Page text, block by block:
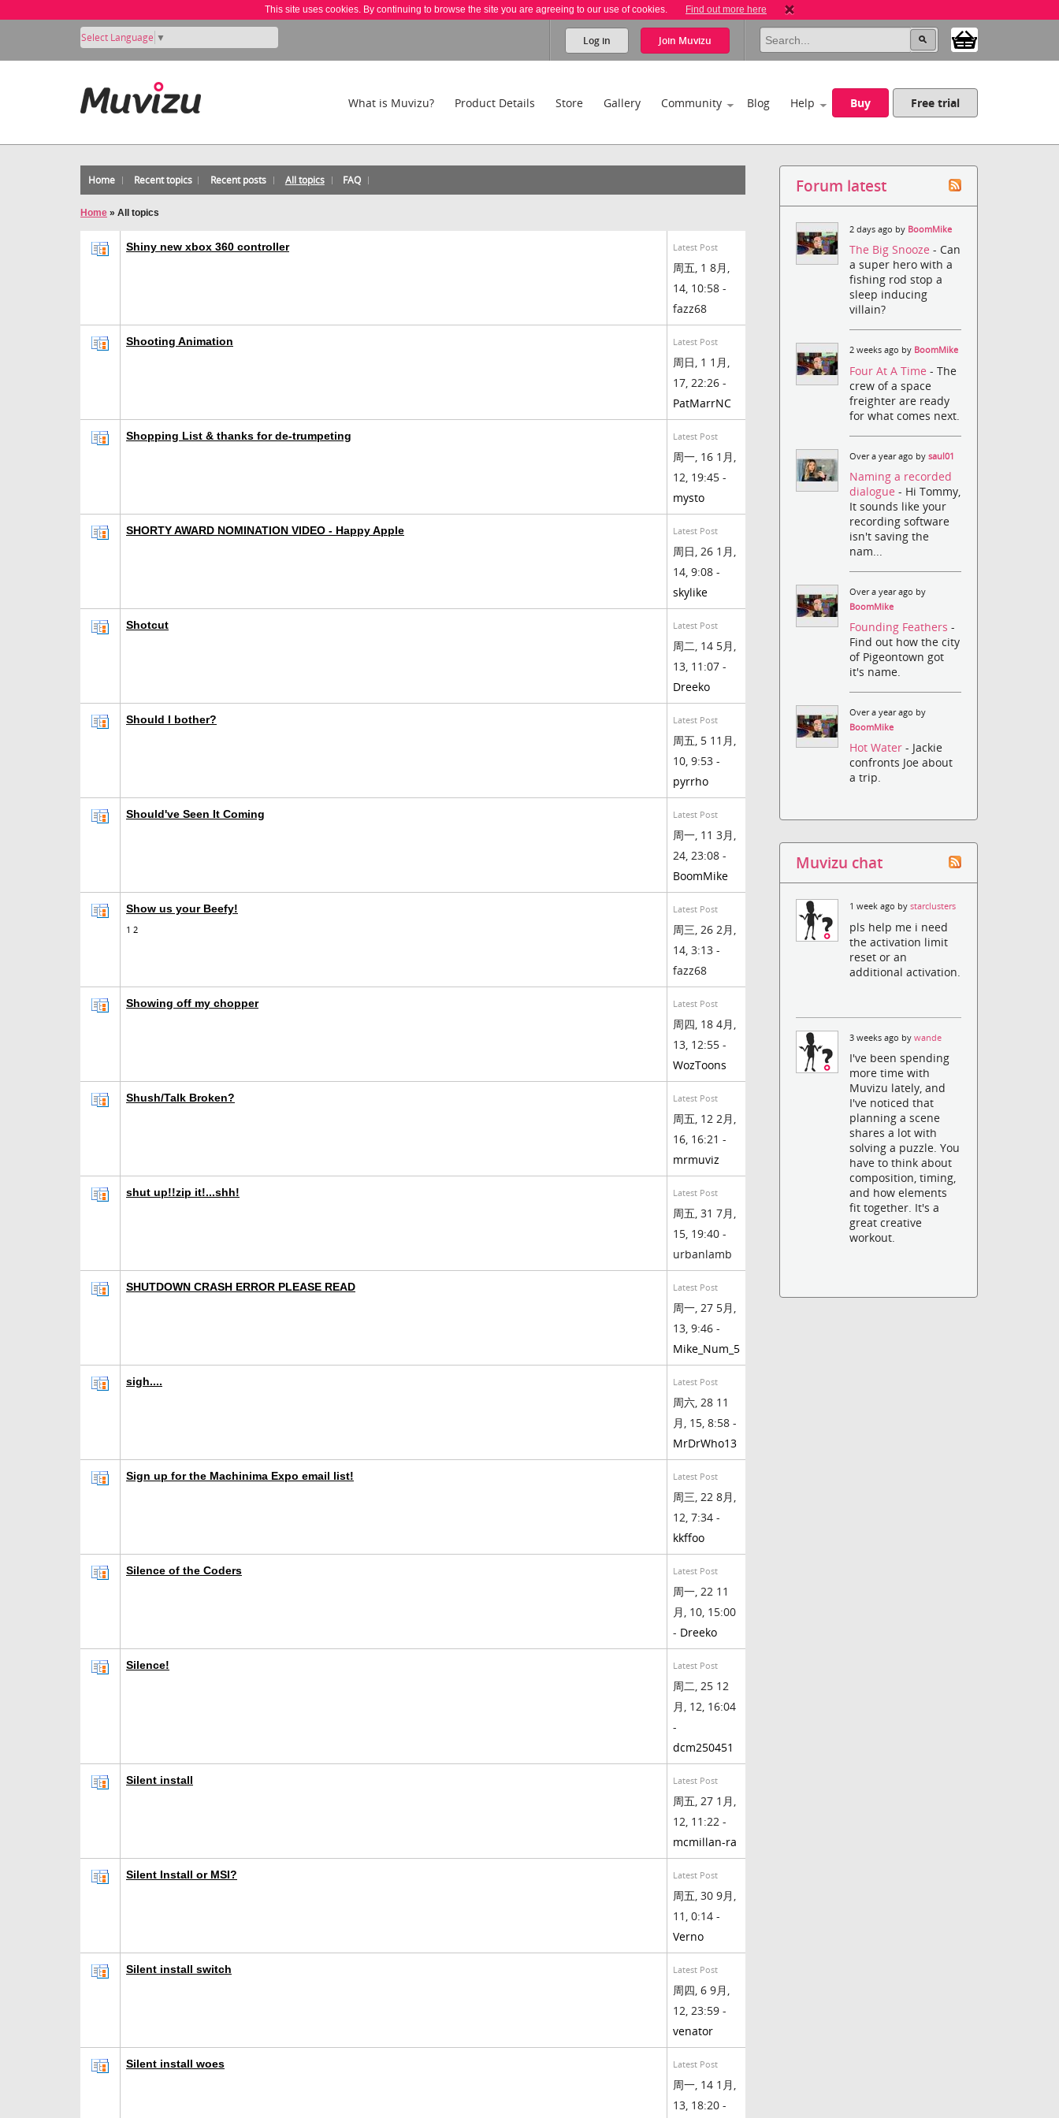
This site uses cookies. By continuing to browse the site you are agreeing to our use of cookies. Find out more here
Select Language ▼ Log in Join Muvizu
What is Muvizu? Product Details Store Gallery Community Blog Help Buy Free trial
Home Recent topics Recent posts All topics FAQ
Home » All topics
Shiny new xbox 360 controller Latest Post
周五, 1 8月,
14, 10:58 -
fazz68
Shooting Animation Latest Post
周日, 1 1月,
17, 22:26 -
PatMarrNC
Shopping List & thanks for de-trumpeting Latest Post
周一, 16 1月,
12, 19:45 -
mysto
SHORTY AWARD NOMINATION VIDEO - Happy Apple Latest Post
周日, 26 1月,
14, 9:08 -
skylike
Shotcut Latest Post
周二, 14 5月,
13, 11:07 -
Dreeko
Should I bother? Latest Post
周五, 5 11月,
10, 9:53 -
pyrrho
Should've Seen It Coming Latest Post
周一, 11 3月,
24, 23:08 -
BoomMike
Show us your Beefy!
1 2
Latest Post
周三, 26 2月,
14, 3:13 -
fazz68
Showing off my chopper Latest Post
周四, 18 4月,
13, 12:55 -
WozToons
Shush/Talk Broken? Latest Post
周五, 12 2月,
16, 16:21 -
mrmuviz
shut up!!zip it!...shh! Latest Post
周五, 31 7月,
15, 19:40 -
urbanlamb
SHUTDOWN CRASH ERROR PLEASE READ Latest Post
周一, 27 5月,
13, 9:46 -
Mike_Num_5
sigh.... Latest Post
周六, 28 11
月, 15, 8:58 -
MrDrWho13
Sign up for the Machinima Expo email list! Latest Post
周三, 22 8月,
12, 7:34 -
kkffoo
Silence of the Coders Latest Post
周一, 22 11
月, 10, 15:00
- Dreeko
Silence! Latest Post
周二, 25 12
月, 12, 16:04
-
dcm250451
Silent install Latest Post
周五, 27 1月,
12, 11:22 -
mcmillan-ra
Silent Install or MSI? Latest Post
周五, 30 9月,
11, 0:14 -
Verno
Silent install switch Latest Post
周四, 6 9月,
12, 23:59 -
venator
Silent install woes Latest Post
周一, 14 1月,
13, 18:20 -
Forum latest
2 days ago by BoomMike
The Big Snooze- Can
a super hero with a
fishing rod stop a
sleep inducing
villain?
2 weeks ago by BoomMike
Four At A Time- The
crew of a space
freighter are ready
for what comes next.
Over a year ago bysaul01
Naming a recorded
dialogue- Hi Tommy,
It sounds like your
recording software
isn't saving the
nam...
Over a year ago by
BoomMike
Founding Feathers-
Find out how the city
of Pigeontown got
it's name.
Over a year ago by
BoomMike
Hot Water- Jackie
confronts Joe about
a trip.
Muvizu chat
1 week ago bystarclusters
pls help me i need
the activation limit
reset or an
additional activation.
3 weeks ago bywande
I've been spending
more time with
Muvizu lately, and
I've noticed that
planning a scene
shares a lot with
solving a puzzle. You
have to think about
composition, timing,
and how elements
fit together. It's a
great creative
workout.